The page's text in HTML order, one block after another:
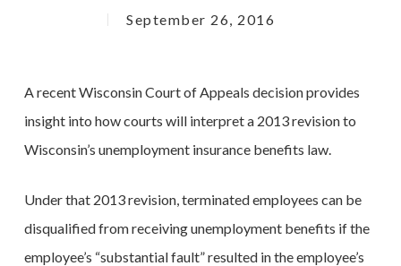
September 26, 2016
A recent Wisconsin Court of Appeals decision provides
insight into how courts will interpret a 2013 revision to
Wisconsin’s unemployment insurance benefits law.
Under that 2013 revision, terminated employees can be
disqualified from receiving unemployment benefits if the
employee’s “substantial fault” resulted in the employee’s